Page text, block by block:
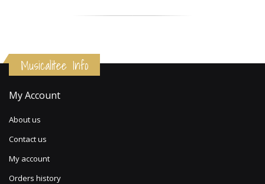
Musicalitee Info
My Account
About us
Contact us
My account
Orders history